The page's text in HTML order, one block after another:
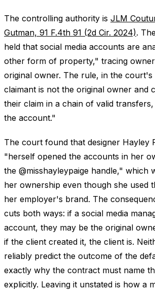
The controlling authority is JLM
Gutman, 91 F.4th 91 (2d Cir. 2024).
held that social media accounts are
other form of property," tracing
original owner. The rule, in the
claimant is not the original owner and
their claim in a chain of valid
the account."
The court found that designer Hayley
"herself opened the accounts in her
the @misshayleypaige handle," which
her ownership even though she used
her employer's brand. The
cuts both ways: if a social media
account, they may be the original
if the client created it, the client is.
reliably predict the outcome of the
exactly why the contract must name
explicitly. Leaving it unstated is how a